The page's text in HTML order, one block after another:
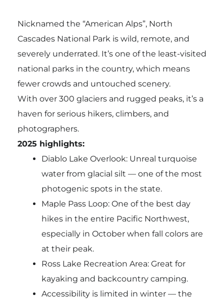
Nicknamed the “American Alps”, North
Cascades National Park is wild, remote, and
severely underrated. It’s one of the least-visited
national parks in the country, which means
fewer crowds and untouched scenery.
With over 300 glaciers and rugged peaks, it’s a
haven for serious hikers, climbers, and
photographers.
2025 highlights:
Diablo Lake Overlook: Unreal turquoise
water from glacial silt — one of the most
photogenic spots in the state.
Maple Pass Loop: One of the best day
hikes in the entire Pacific Northwest,
especially in October when fall colors are
at their peak.
Ross Lake Recreation Area: Great for
kayaking and backcountry camping.
Accessibility is limited in winter — the